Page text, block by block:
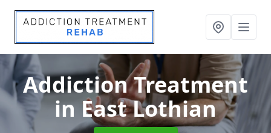
Addiction Treatment
in East Lothian